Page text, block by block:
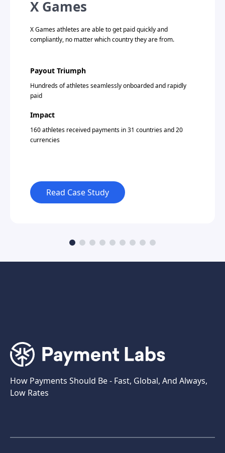
X Games
X Games athletes are able to get paid quickly and
compliantly, no matter which country they are from.
Payout Triumph
Hundreds of athletes seamlessly onboarded and rapidly
paid
Impact
160 athletes received payments in 31 countries and 20
currencies
Read Case Study
How Payments Should Be - Fast, Global, And Always,
Low Rates